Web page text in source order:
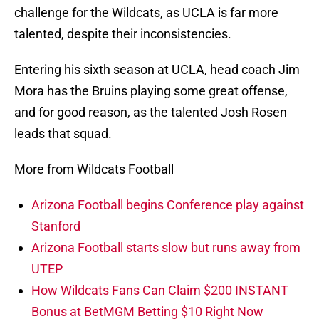
challenge for the Wildcats, as UCLA is far more
talented, despite their inconsistencies.
Entering his sixth season at UCLA, head coach Jim
Mora has the Bruins playing some great offense,
and for good reason, as the talented Josh Rosen
leads that squad.
More from Wildcats Football
Arizona Football begins Conference play against
Stanford
Arizona Football starts slow but runs away from
UTEP
How Wildcats Fans Can Claim $200 INSTANT
Bonus at BetMGM Betting $10 Right Now